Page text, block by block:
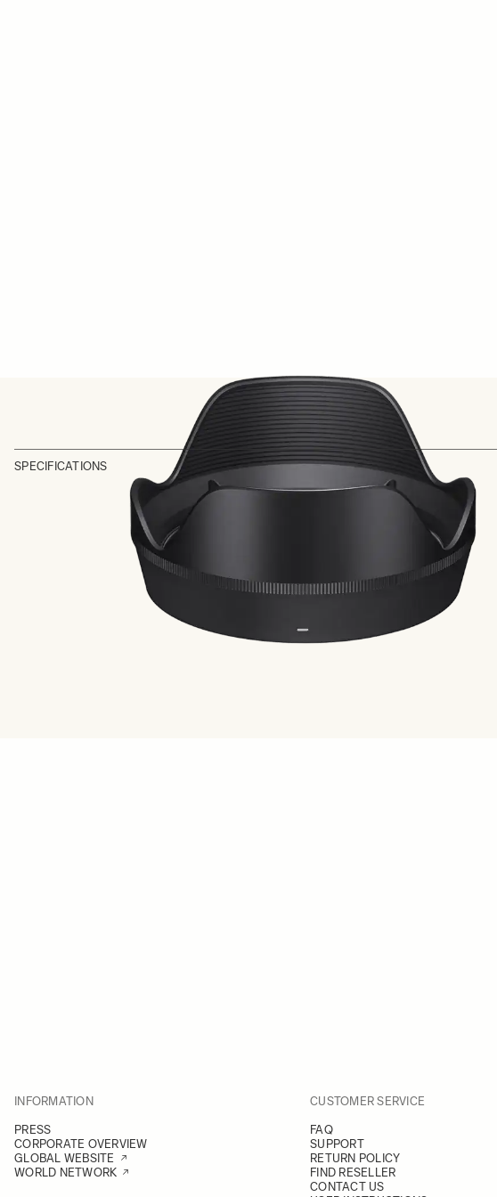
SPECIFICATIONS
INFORMATION
PRESS
CORPORATE OVERVIEW
GLOBAL WEBSITE
WORLD NETWORK
CUSTOMER SERVICE
FAQ
SUPPORT
RETURN POLICY
FIND RESELLER
CONTACT US